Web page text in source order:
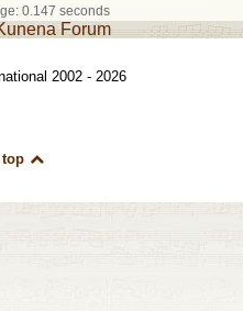
0.147 seconds
Forum
2002 - 2026
top